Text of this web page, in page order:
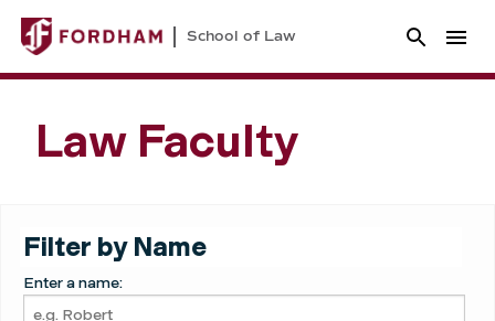
School of Law
Law Faculty
Filter by Name
Enter a name: